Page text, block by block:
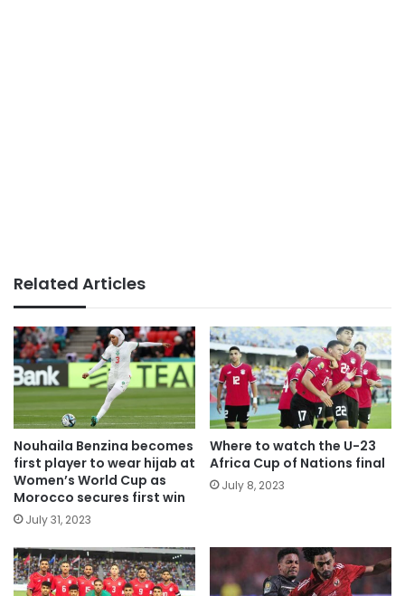
Related Articles
Nouhaila Benzina becomes
first player to wear hijab at
Women’s World Cup as
Morocco secures first win
July 31, 2023
Where to watch the U-23
Africa Cup of Nations final
July 8, 2023